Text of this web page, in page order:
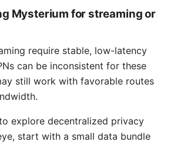
Mysterium for streaming or
require stable, low-latency
can be inconsistent for these
still work with favorable routes
explore decentralized privacy
start with a small data bundle